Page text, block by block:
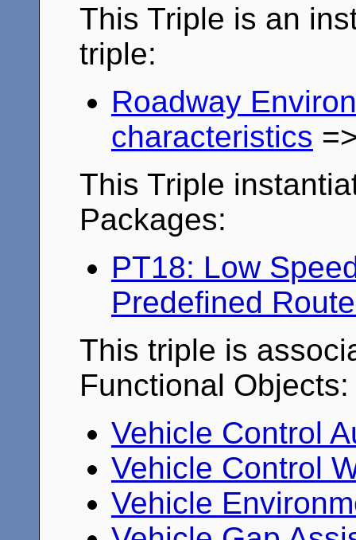
This Triple is an
triple:
Roadway
characteristics
This Triple
Packages:
PT18: Low
Predefined
This triple is
Functional Objects:
Vehicle Control
Vehicle Control
Vehicle